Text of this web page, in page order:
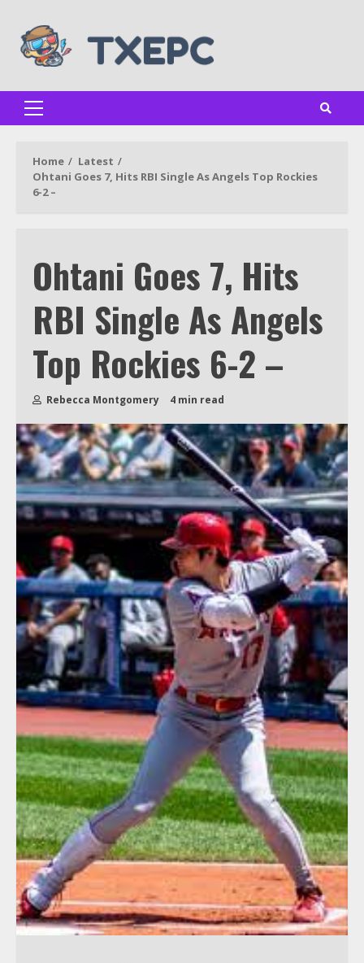
content
Primary
Home
Latest
Ohtani Goes 7, Hits RBI Single As Angels Top Rockies
6-2 –
Ohtani Goes 7, Hits
RBI Single As Angels
Top Rockies 6-2 –
Rebecca Montgomery 4 min read